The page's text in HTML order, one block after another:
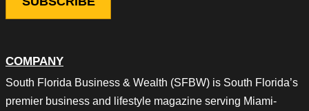
COMPANY
South Florida Business & Wealth (SFBW) is South Florida’s
premier business and lifestyle magazine serving Miami-